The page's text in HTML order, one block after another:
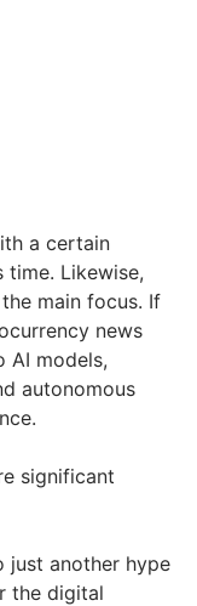
a certain
time. Likewise,
main focus. If
news
AI models,
autonomous
significant
just another hype
the digital